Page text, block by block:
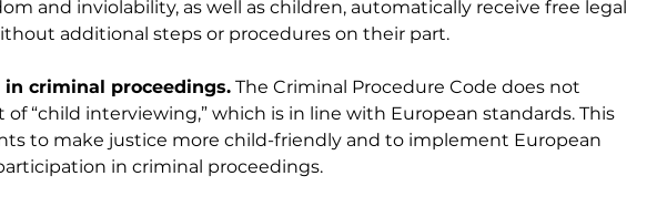
and inviolability, as well as children, automatically receive free legal
additional steps or procedures on their part.
criminal proceedings. The Criminal Procedure Code does not
“child interviewing,” which is in line with European standards. This
to make justice more child-friendly and to implement European
in criminal proceedings.